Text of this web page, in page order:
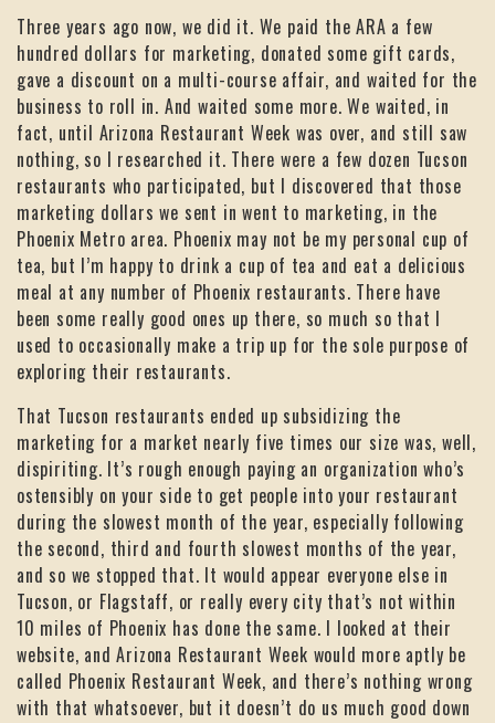
Three years ago now, we did it. We paid the ARA a few
hundred dollars for marketing, donated some gift cards,
gave a discount on a multi-course affair, and waited for the
business to roll in. And waited some more. We waited, in
fact, until Arizona Restaurant Week was over, and still saw
nothing, so I researched it. There were a few dozen Tucson
restaurants who participated, but I discovered that those
marketing dollars we sent in went to marketing, in the
Phoenix Metro area. Phoenix may not be my personal cup of
tea, but I’m happy to drink a cup of tea and eat a delicious
meal at any number of Phoenix restaurants. There have
been some really good ones up there, so much so that I
used to occasionally make a trip up for the sole purpose of
exploring their restaurants.
That Tucson restaurants ended up subsidizing the
marketing for a market nearly five times our size was, well,
dispiriting. It’s rough enough paying an organization who’s
ostensibly on your side to get people into your restaurant
during the slowest month of the year, especially following
the second, third and fourth slowest months of the year,
and so we stopped that. It would appear everyone else in
Tucson, or Flagstaff, or really every city that’s not within
10 miles of Phoenix has done the same. I looked at their
website, and Arizona Restaurant Week would more aptly be
called Phoenix Restaurant Week, and there’s nothing wrong
with that whatsoever, but it doesn’t do us much good down